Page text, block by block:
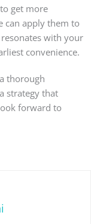
get more
can apply them to
with your
convenience.
thorough
strategy that
forward to